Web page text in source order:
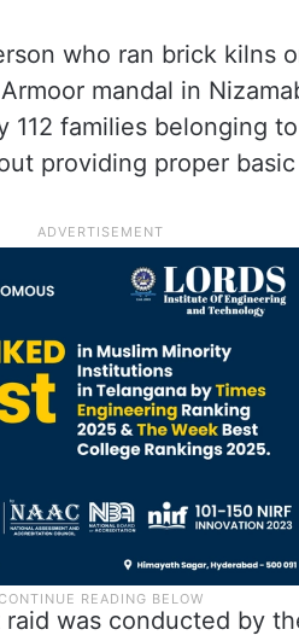
who ran brick kilns
mandal in
families belonging
providing proper
was conducted by